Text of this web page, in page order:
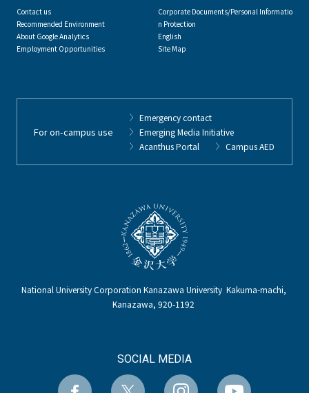
National University Corporation Kanazawa University Kakuma-machi,
Kanazawa, 920-1192
SOCIAL MEDIA
Contact us
Recommended Environment
About Google Analytics
Employment Opportunities
Corporate Documents/Personal Informatio
n Protection
English
Site Map
For on-campus use
Emergency contact
Emerging Media Initiative
Acanthus Portal
Campus AED